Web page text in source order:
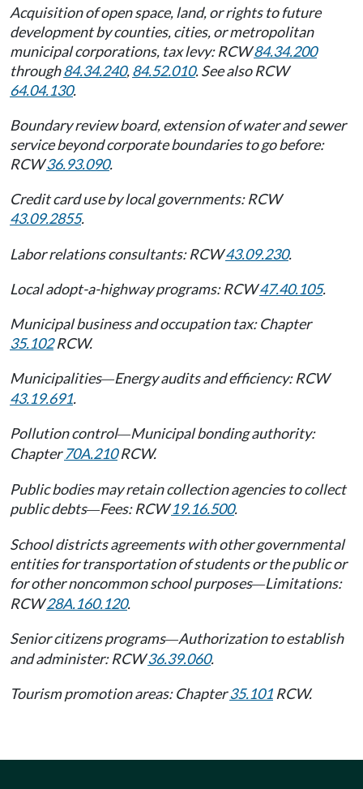
Acquisition of open space, land, or rights to future
development by counties, cities, or metropolitan
municipal corporations, tax levy: RCW84.34.200
through84.34.240,84.52.010. See also RCW
64.04.130.
Boundary review board, extension of water and sewer
service beyond corporate boundaries to go before:
RCW36.93.090.
Credit card use by local governments: RCW
43.09.2855.
Labor relations consultants: RCW43.09.230.
Local adopt-a-highway programs: RCW47.40.105.
Municipal business and occupation tax: Chapter
35.102RCW.
Municipalities—Energy audits and efficiency: RCW
43.19.691.
Pollution control—Municipal bonding authority:
Chapter70A.210RCW.
Public bodies may retain collection agencies to collect
public debts—Fees: RCW19.16.500.
School districts agreements with other governmental
entities for transportation of students or the public or
for other noncommon school purposes—Limitations:
RCW28A.160.120.
Senior citizens programs—Authorization to establish
and administer: RCW36.39.060.
Tourism promotion areas: Chapter35.101 RCW.